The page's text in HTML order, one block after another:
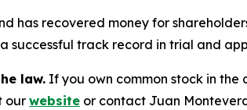
has recovered money for
successful track record in trial and
law. If you own common stock in
our website or contact Juan